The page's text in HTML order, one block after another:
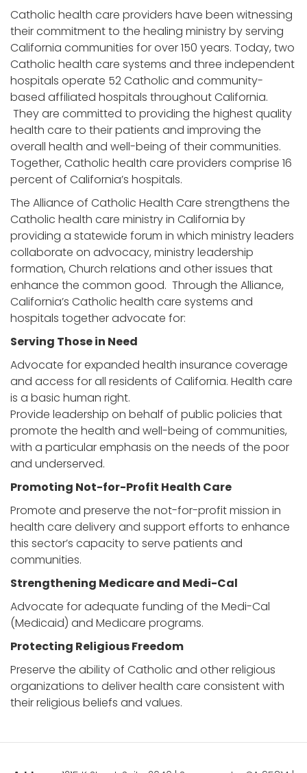
Catholic health care providers have been witnessing
their commitment to the healing ministry by serving
California communities for over 150 years. Today, two
Catholic health care systems and three independent
hospitals operate 52 Catholic and community-
based affiliated hospitals throughout California.
They are committed to providing the highest quality
health care to their patients and improving the
overall health and well-being of their communities.
Together, Catholic health care providers comprise 16
percent of California’s hospitals.
The Alliance of Catholic Health Care strengthens the
Catholic health care ministry in California by
providing a statewide forum in which ministry leaders
collaborate on advocacy, ministry leadership
formation, Church relations and other issues that
enhance the common good. Through the Alliance,
California’s Catholic health care systems and
hospitals together advocate for:
Serving Those in Need
Advocate for expanded health insurance coverage
and access for all residents of California. Health care
is a basic human right.
Provide leadership on behalf of public policies that
promote the health and well-being of communities,
with a particular emphasis on the needs of the poor
and underserved.
Promoting Not-for-Profit Health Care
Promote and preserve the not-for-profit mission in
health care delivery and support efforts to enhance
this sector’s capacity to serve patients and
communities.
Strengthening Medicare and Medi-Cal
Advocate for adequate funding of the Medi-Cal
(Medicaid) and Medicare programs.
Protecting Religious Freedom
Preserve the ability of Catholic and other religious
organizations to deliver health care consistent with
their religious beliefs and values.